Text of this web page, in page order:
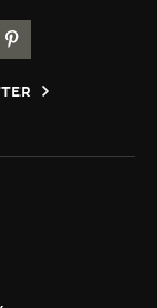
INSTAGRAM
LINKEDIN
LECOULTRE
LECOULTRE
JAEGER-
GO TO JAEGER-